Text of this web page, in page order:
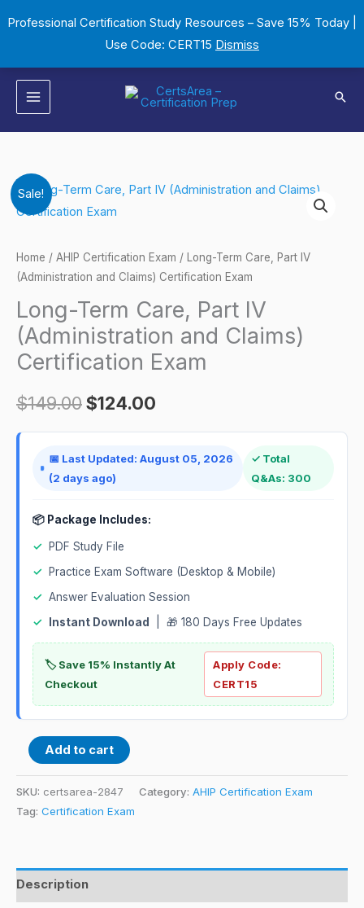
Professional Certification Study Resources – Save 15% Today |
Use Code: CERT15 Dismiss
to
Sale!
Home / AHIP Certification Exam / Long-Term Care, Part IV
(Administration and Claims) Certification Exam
Long-Term Care, Part IV
(Administration and Claims)
Certification Exam
$149.00
Original
was:
$124.00
Current
is:
📅 Last Updated: August 05, 2026
(2 days ago)
✓ Total
Q&As: 300
📦 Package Includes:
✓
PDF Study File
✓
Practice Exam Software (Desktop & Mobile)
✓ Answer Evaluation Session
✓
Instant Download | 🎁 180 Days Free Updates
🏷️ Save 15% Instantly At
Checkout
Apply Code:
CERT15
Long-
Term
Part
IV
(Administration
and
Claims)
Certification
quantity
Add to cart
SKU: certsarea-2847 Category: AHIP Certification Exam
Tag: Certification Exam
Description